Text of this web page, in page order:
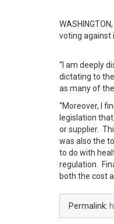
voting against
“I am deeply
dictating to
as many of
“Moreover, I
legislation
or supplier.
was also the
to do with
regulation.
both the cost
Permalink: